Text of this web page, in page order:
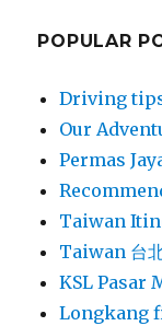
POPULAR
Driving
Our
Permas
Taiwan
Taiwan 台
KSL Pasar
Longkang